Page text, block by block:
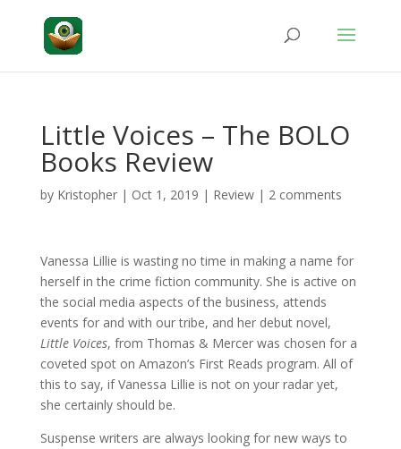
Little Voices – The BOLO
Books Review
by Kristopher| Oct 1, 2019 | Review| 2 comments
Vanessa Lillie is wasting no time in making a name for
herself in the crime fiction community. She is active on
the social media aspects of the business, attends
events for and with our tribe, and her debut novel,
Little Voices, from Thomas & Mercer was chosen for a
coveted spot on Amazon’s First Reads program. All of
this to say, if Vanessa Lillie is not on your radar yet,
she certainly should be.
Suspense writers are always looking for new ways to